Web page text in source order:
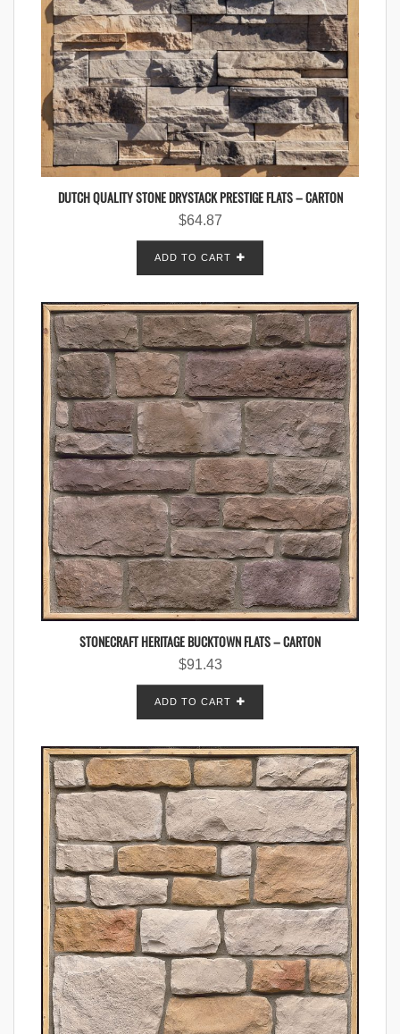
DUTCH QUALITY STONE DRYSTACK PRESTIGE FLATS – CARTON
$64.87
ADD TO CART
STONECRAFT HERITAGE BUCKTOWN FLATS – CARTON
$91.43
ADD TO CART